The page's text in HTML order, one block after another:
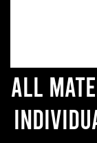
All